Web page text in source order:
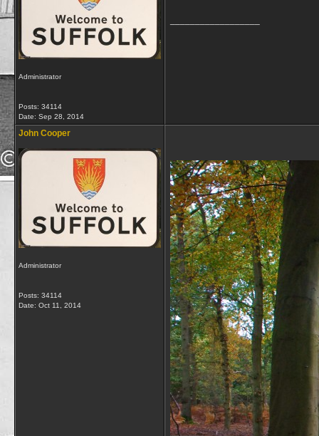
Administrator
Posts: 34114
Date: Sep 28, 2014
John Cooper
Administrator
Posts: 34114
Date: Oct 11, 2014